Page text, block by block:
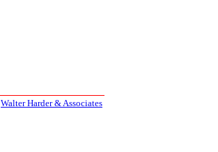
Walter Harder & Associates